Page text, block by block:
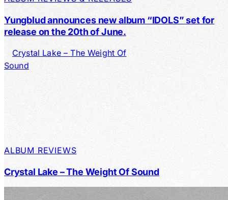
Yungblud announces new album “IDOLS” set for
release on the 20th of June.
ALBUM REVIEWS
Crystal Lake – The Weight Of Sound